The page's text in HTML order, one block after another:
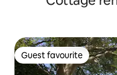
Guest favourite
Guest favourite